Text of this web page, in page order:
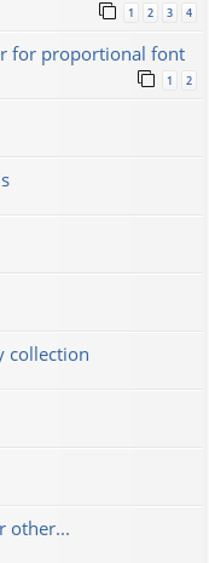
1 2 3 4
for proportional font
1 2
collection
other...